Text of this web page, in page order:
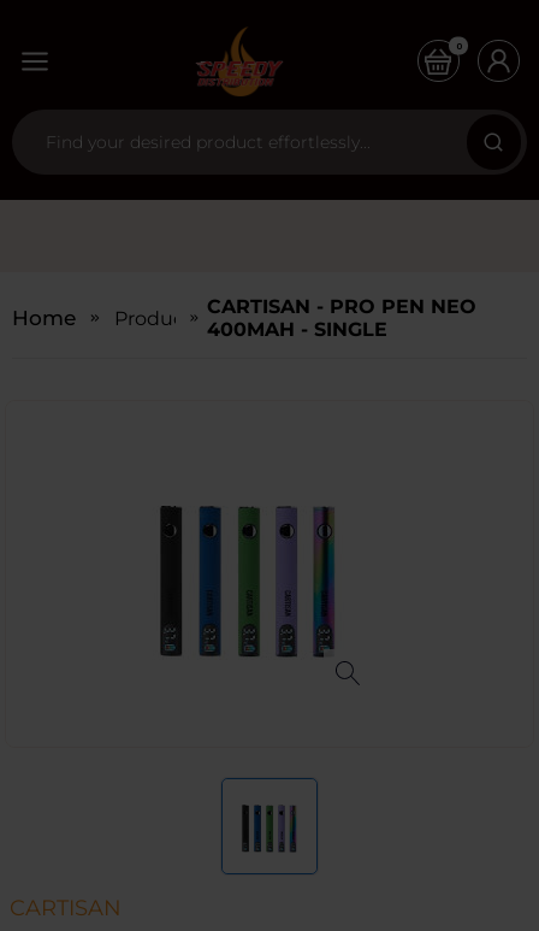
0
Home Products CARTISAN - PRO PEN NEO
400MAH - SINGLE
CARTISAN